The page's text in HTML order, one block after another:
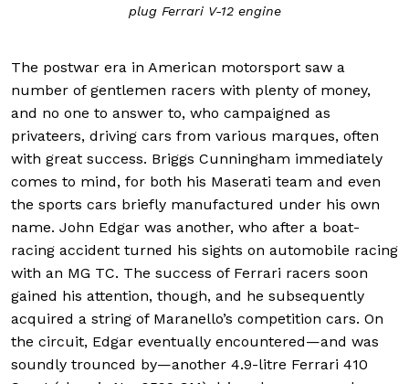
plug Ferrari V-12 engine
The postwar era in American motorsport saw a
number of gentlemen racers with plenty of money,
and no one to answer to, who campaigned as
privateers, driving cars from various marques, often
with great success. Briggs Cunningham immediately
comes to mind, for both his Maserati team and even
the sports cars briefly manufactured under his own
name. John Edgar was another, who after a boat-
racing accident turned his sights on automobile racing
with an MG TC. The success of Ferrari racers soon
gained his attention, though, and he subsequently
acquired a string of Maranello’s competition cars. On
the circuit, Edgar eventually encountered—and was
soundly trounced by—another 4.9-litre Ferrari 410